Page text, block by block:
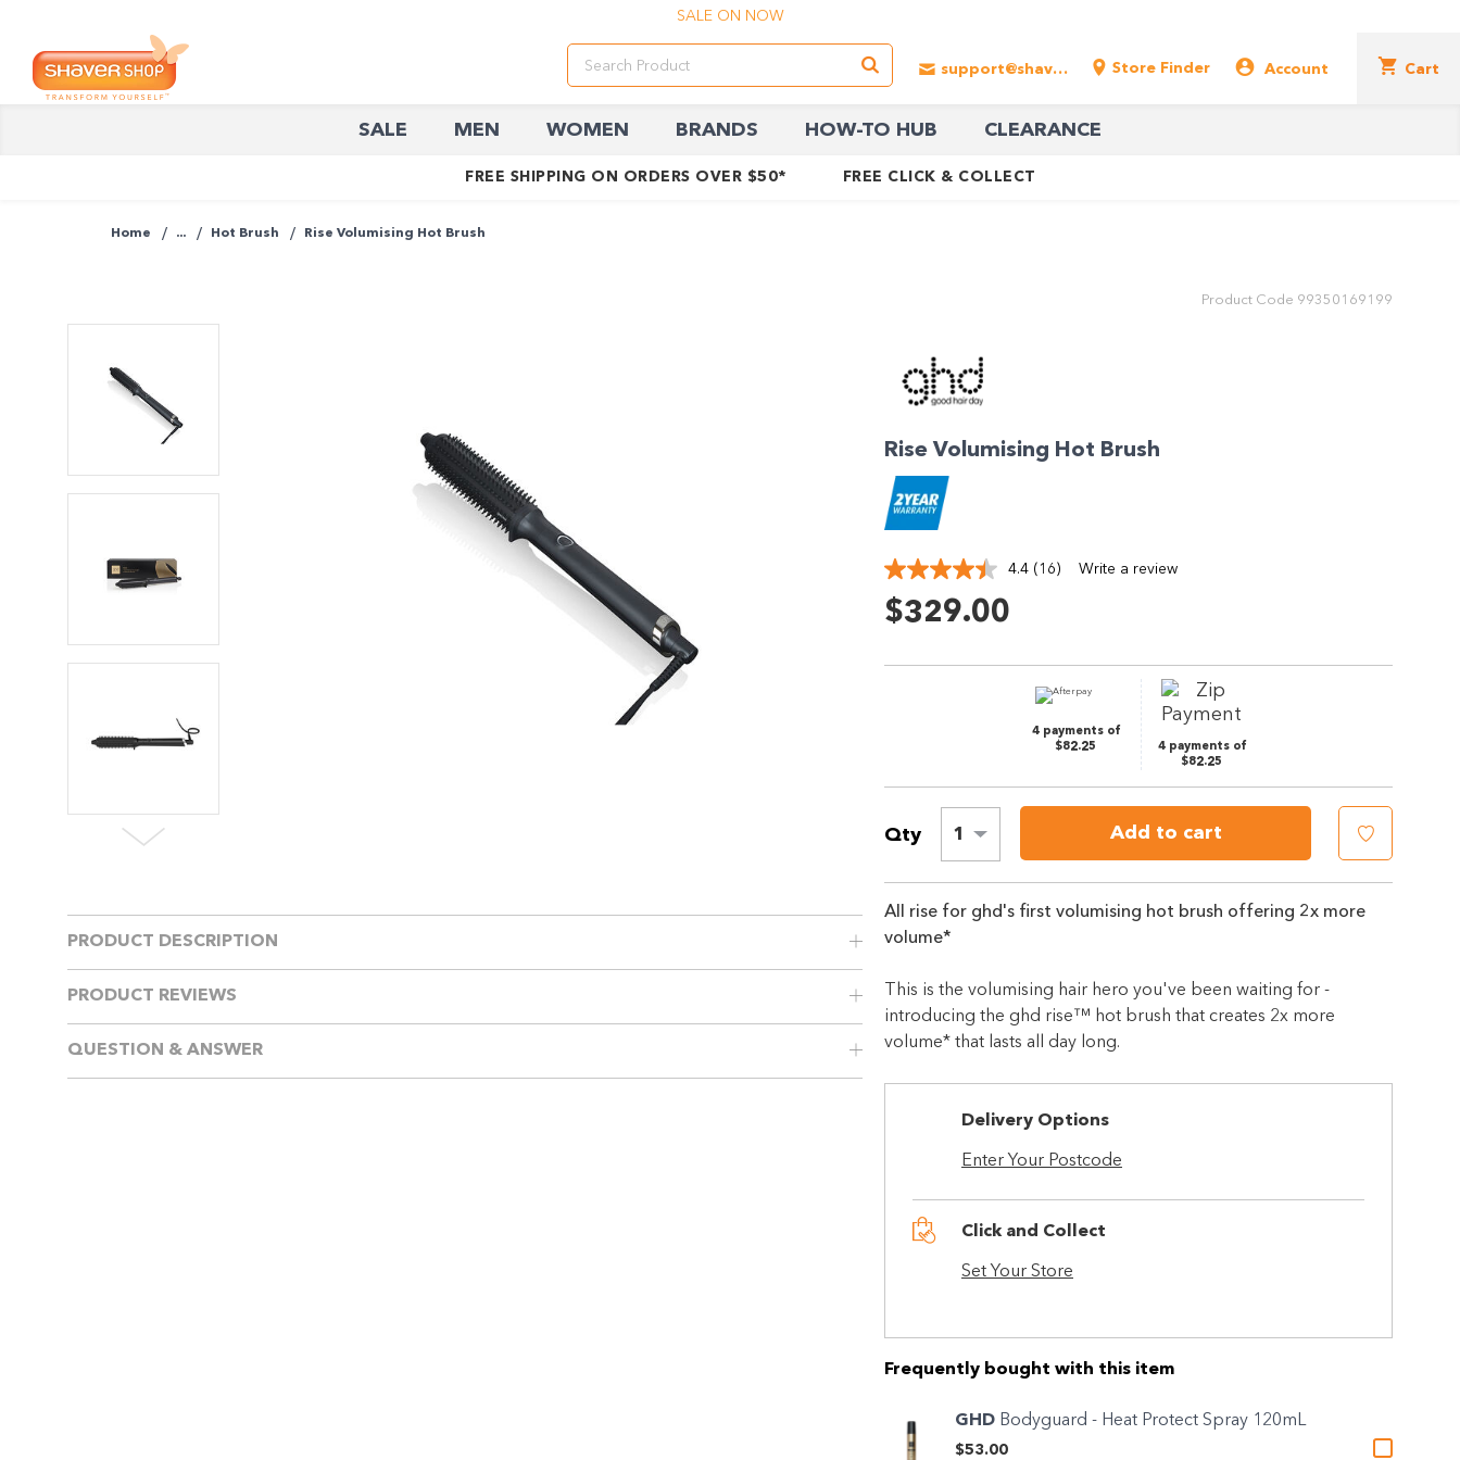
FREE SHIPPING ON ORDERS OVER $50* FREE CLICK & COLLECT
SALE ON NOW
Cart
support@shavershop.com.au Store Finder Account
SALE MEN WOMEN BRANDS HOW-TO HUB CLEARANCE
Home ... Hot Brush Rise Volumising Hot Brush
PRODUCT DESCRIPTION
PRODUCT REVIEWS
QUESTION & ANSWER
Product Code 99350169199
Rise Volumising Hot Brush
4.4 Read
link.
(16) Write a review
$329.00
4 payments of
$82.25
4 payments of
$82.25
Qty 1 Add to cart
All rise for ghd's first volumising hot brush offering 2x more
volume*
This is the volumising hair hero you've been waiting for -
introducing the ghd rise™ hot brush that creates 2x more
volume* that lasts all day long.
Delivery Options
Enter Your Postcode
Click and Collect
Set Your Store
Frequently bought with this item
GHD Bodyguard - Heat Protect Spray 120mL
$53.00